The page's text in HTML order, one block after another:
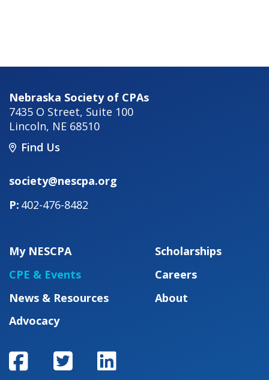
Nebraska Society of CPAs
7435 O Street, Suite 100
Lincoln, NE 68510
Find Us
society@nescpa.org
402-476-8482
My NESCPA
CPE & Events
News & Resources
Advocacy
Scholarships
Careers
About